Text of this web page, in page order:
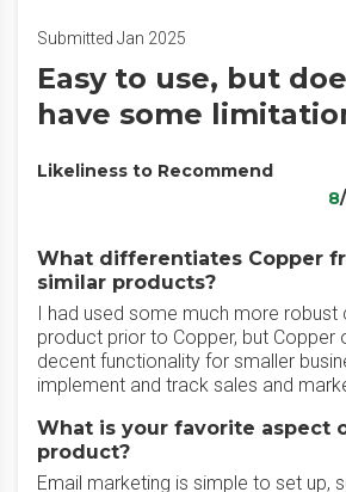
Submitted Jan 2025
Easy to use, but
have some
Likeliness to Recommend
8
What differentiates Copper
similar products?
I had used some much more robust
product prior to Copper, but Copper
decent functionality for smaller
implement and track sales and
What is your favorite aspect
product?
Email marketing is simple to set up,